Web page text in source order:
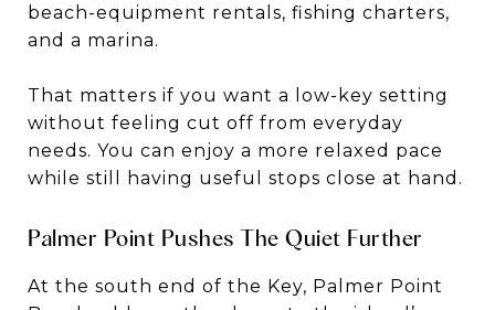
beach-equipment rentals, fishing charters,
and a marina.
That matters if you want a low-key setting
without feeling cut off from everyday
needs. You can enjoy a more relaxed pace
while still having useful stops close at hand.
Palmer Point Pushes The Quiet Further
At the south end of the Key, Palmer Point